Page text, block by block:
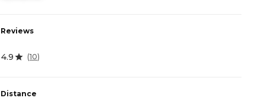
Reviews
4.9 (10)
Distance